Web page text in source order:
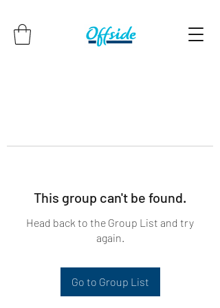
This group can't be found.
Head back to the Group List and try
again.
Go to Group List